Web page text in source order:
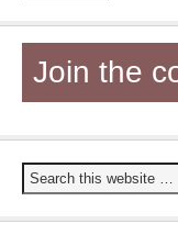
Join the